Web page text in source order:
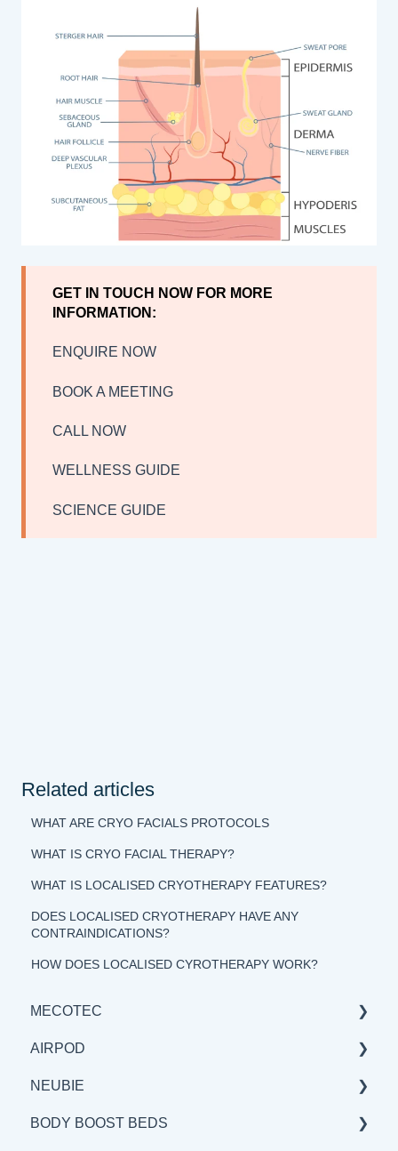
GET IN TOUCH NOW FOR MORE
INFORMATION:
ENQUIRE NOW
BOOK A MEETING
CALL NOW
WELLNESS GUIDE
SCIENCE GUIDE
Related articles
WHAT ARE CRYO FACIALS PROTOCOLS
WHAT IS CRYO FACIAL THERAPY?
WHAT IS LOCALISED CRYOTHERAPY FEATURES?
DOES LOCALISED CRYOTHERAPY HAVE ANY
CONTRAINDICATIONS?
HOW DOES LOCALISED CYROTHERAPY WORK?
MECOTEC
GENERAL
SCIENCE
BENEFITS & APPLICATIONS
AIRPOD
GENERAL
SCIENCE
NEUBIE
GENERAL
BODY BOOST BEDS